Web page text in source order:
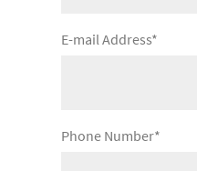
E-mail Address*
Phone Number*